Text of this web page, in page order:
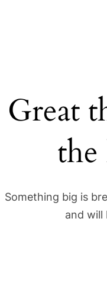
Great
Something big is
and will